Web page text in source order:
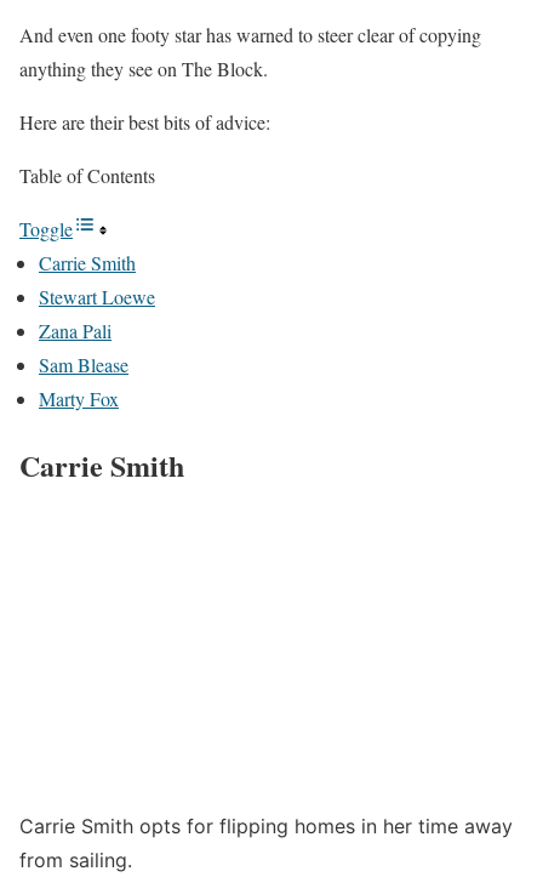
And even one footy star has warned to steer clear of copying
anything they see on The Block.
Here are their best bits of advice:
Table of Contents
Toggle
Carrie Smith
Stewart Loewe
Zana Pali
Sam Blease
Marty Fox
Carrie Smith
Carrie Smith opts for flipping homes in her time away
from sailing.